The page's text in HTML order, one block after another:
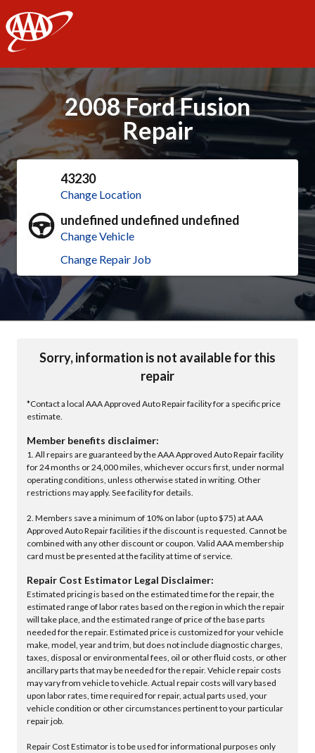
AAA
2008 Ford Fusion
Repair
43230
Change Location
undefined undefined undefined
Change Vehicle
Change Repair Job
Sorry, information is not available for this
repair
*Contact a local AAA Approved Auto Repair facility for a specific price
estimate.
Member benefits disclaimer:
1. All repairs are guaranteed by the AAA Approved Auto Repair facility
for 24 months or 24,000 miles, whichever occurs first, under normal
operating conditions, unless otherwise stated in writing. Other
restrictions may apply. See facility for details.
2. Members save a minimum of 10% on labor (up to $75) at AAA
Approved Auto Repair facilities if the discount is requested. Cannot be
combined with any other discount or coupon. Valid AAA membership
card must be presented at the facility at time of service.
Repair Cost Estimator Legal Disclaimer:
Estimated pricing is based on the estimated time for the repair, the
estimated range of labor rates based on the region in which the repair
will take place, and the estimated range of price of the base parts
needed for the repair. Estimated price is customized for your vehicle
make, model, year and trim, but does not include diagnostic charges,
taxes, disposal or environmental fees, oil or other fluid costs, or other
ancillary parts that may be needed for the repair. Vehicle repair costs
may vary from vehicle to vehicle. Actual repair costs will vary based
upon labor rates, time required for repair, actual parts used, your
vehicle condition or other circumstances pertinent to your particular
repair job.
Repair Cost Estimator is to be used for informational purposes only